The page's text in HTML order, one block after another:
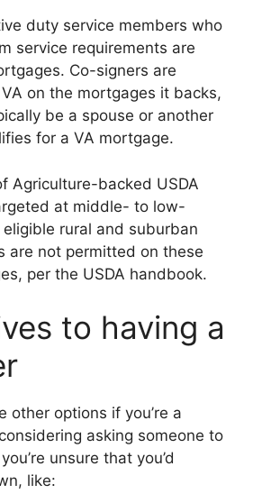
duty service members who
service requirements are
Co-signers are
on the mortgages it backs,
be a spouse or another
for a VA mortgage.
Agriculture-backed USDA
at middle- to low-
rural and suburban
are not permitted on these
per the USDA handbook.
to having a
other options if you’re a
asking someone to
unsure that you’d
like: